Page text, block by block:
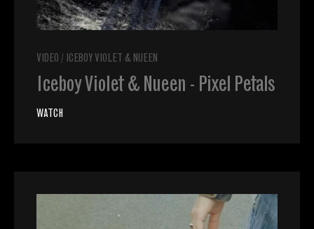
VIDEO / ICEBOY VIOLET & NUEEN
Iceboy Violet & Nueen - Pixel Petals
WATCH